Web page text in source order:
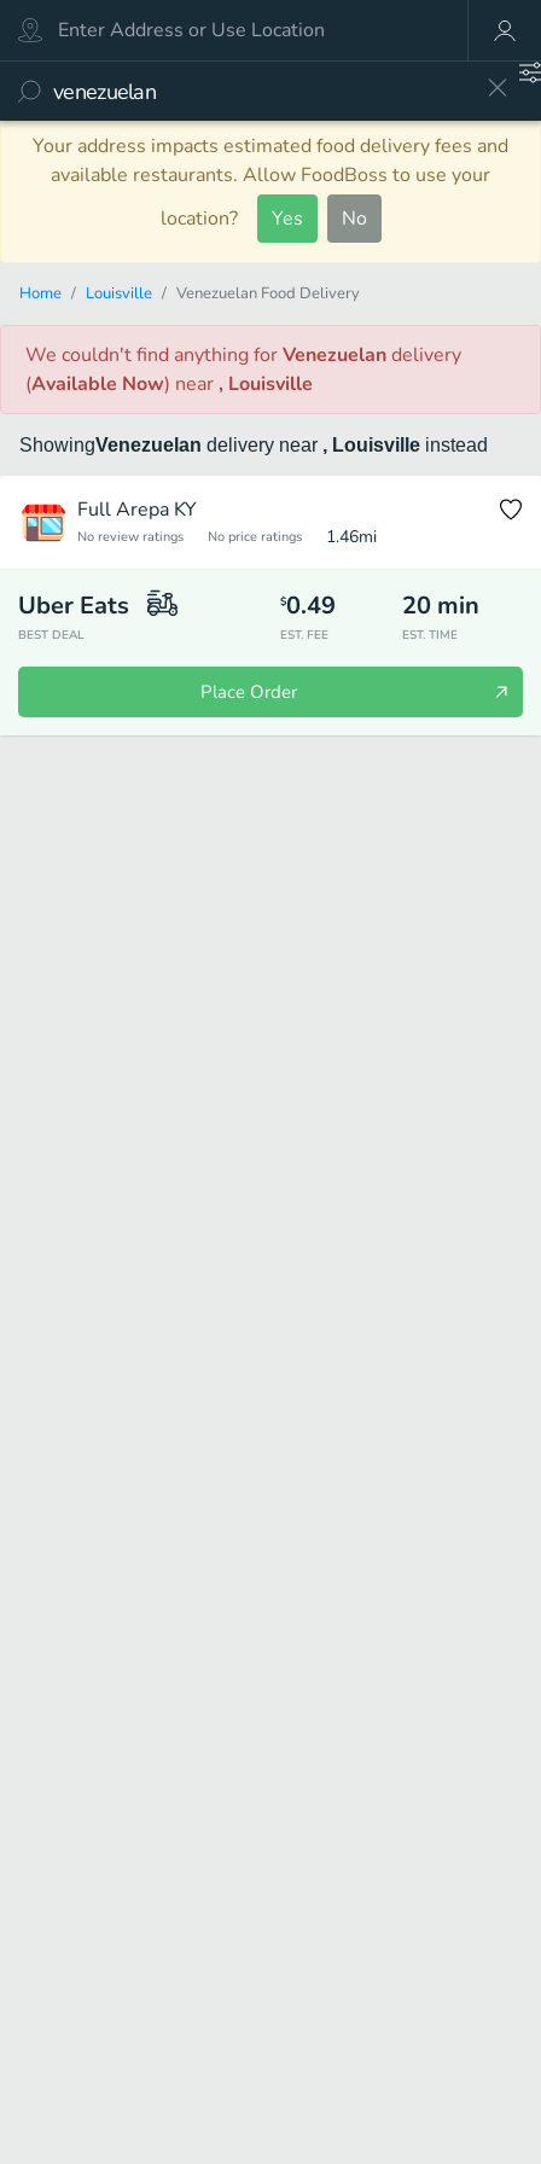
Your address impacts estimated food delivery fees and
available restaurants. Allow FoodBoss to use your
location?
Yes No
Home Louisville Venezuelan Food Delivery
We couldn't find anythingforVenezuelandelivery
(Available Now) near , Louisville
ShowingVenezuelan delivery near , Louisville instead
Full Arepa KY
No review ratings No price ratings 1.46mi
Uber Eats
BEST DEAL
$0.49
EST. FEE
20 min
EST. TIME
Place Order